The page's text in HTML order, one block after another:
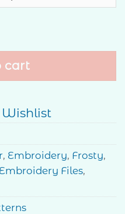
cart
, Embroidery, Frosty,
Files,